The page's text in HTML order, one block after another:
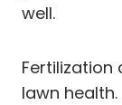
well.
Fertilization
lawn